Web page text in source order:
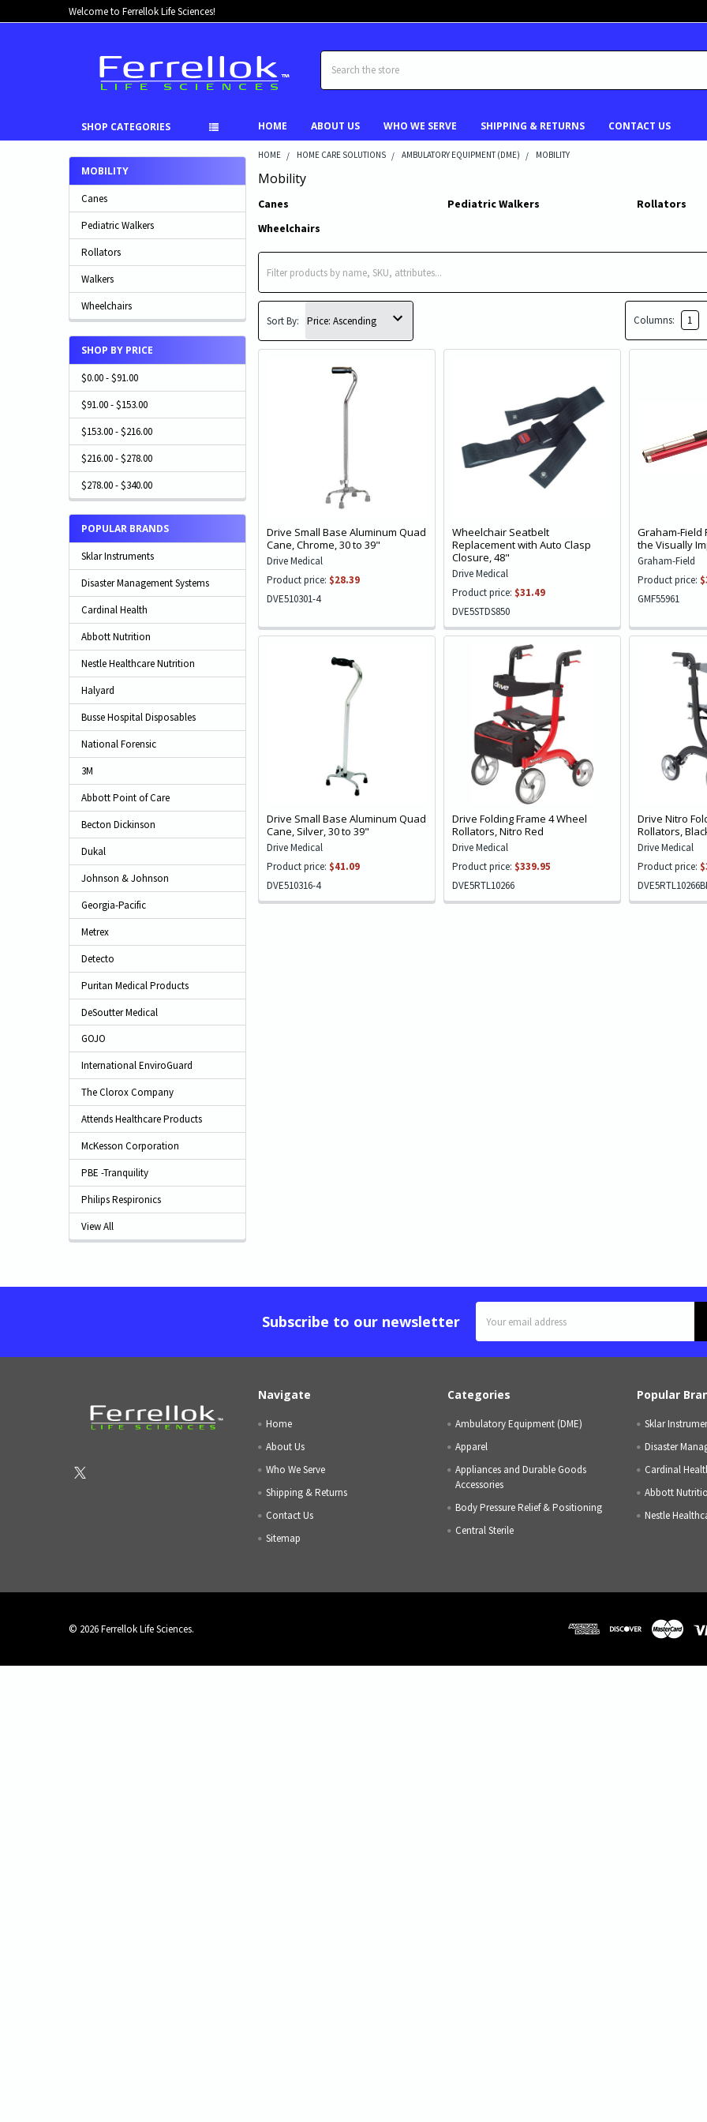
Welcome to Ferrellok Life Sciences!
Search
SHOP CATEGORIES HOME ABOUT US WHO WE SERVE SHIPPING & RETURNS CONTACT US
MOBILITY
Canes
Pediatric Walkers
Rollators
Walkers
Wheelchairs
SHOP BY PRICE
$0.00 - $91.00
$91.00 - $153.00
$153.00 - $216.00
$216.00 - $278.00
$278.00 - $340.00
POPULAR BRANDS
Sklar Instruments
Disaster Management Systems
Cardinal Health
Abbott Nutrition
Nestle Healthcare Nutrition
Halyard
Busse Hospital Disposables
National Forensic
3M
Abbott Point of Care
Becton Dickinson
Dukal
Johnson & Johnson
Georgia-Pacific
Metrex
Detecto
Puritan Medical Products
DeSoutter Medical
GOJO
International EnviroGuard
The Clorox Company
Attends Healthcare Products
McKesson Corporation
PBE -Tranquility
Philips Respironics
View All
HOME HOME CARE SOLUTIONS AMBULATORY EQUIPMENT (DME) MOBILITY
Mobility
Canes Pediatric Walkers
Rollators
Wheelchairs
Sort By: Columns: 1
Drive Small Base Aluminum Quad
Cane, Chrome, 30 to 39"
Drive Medical
Product price: $28.39
DVE510301-4
Wheelchair Seatbelt
Replacement with Auto Clasp
Closure, 48"
Drive Medical
Product price: $31.49
DVE5STDS850
Graham-Field
the Visually
Graham-Field
Product price:
GMF55961
Drive Small Base Aluminum Quad
Cane, Silver, 30 to 39"
Drive Medical
Product price: $41.09
DVE510316-4
Drive Folding Frame 4 Wheel
Rollators, Nitro Red
Drive Medical
Product price: $339.95
DVE5RTL10266
Drive Nitro
Rollators,
Drive Medical
Product price:
Subscribe to our newsletter
Address
Navigate
Home
About Us
Who We Serve
Shipping & Returns
Contact Us
Sitemap
Categories
Ambulatory Equipment (DME)
Apparel
Appliances and Durable Goods
Accessories
Body Pressure Relief & Positioning
Central Sterile
Popular
Sklar
Disaster
Cardinal
Abbott
Nestle
© 2026Ferrellok Life Sciences.